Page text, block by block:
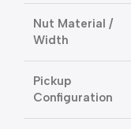
Nut Material /
Width
Pickup
Configuration